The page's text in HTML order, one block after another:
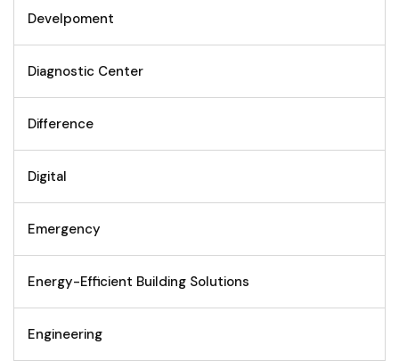
Develpoment
Diagnostic Center
Difference
Digital
Emergency
Energy-Efficient Building Solutions
Engineering